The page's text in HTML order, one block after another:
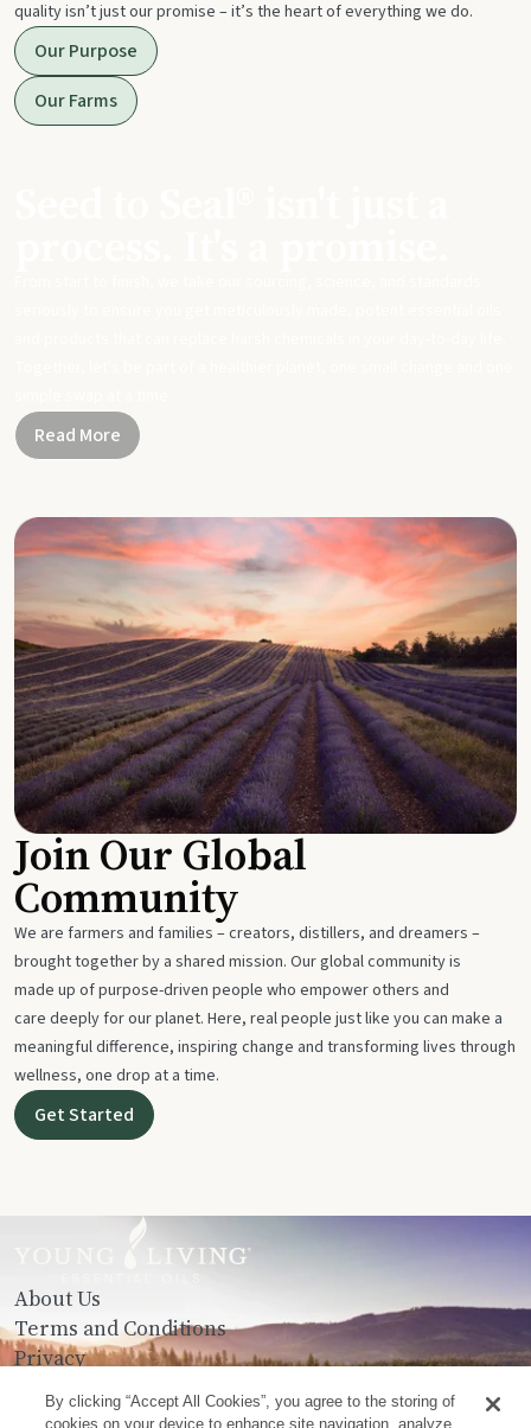
quality isn’t just our promise – it’s the heart of everything we do.
Our Purpose
Our Farms
Read More
Join Our Global
Community
We are farmers and families – creators, distillers, and dreamers –
brought together by a shared mission. Our global community is
made up of purpose-driven people who empower others and
care deeply for our planet. Here, real people just like you can make a
meaningful difference, inspiring change and transforming lives through
wellness, one drop at a time.
Get Started
About Us
Terms and Conditions
Privacy
Contact Us
By clicking “Accept All Cookies”, you agree to the storing of
cookies on your device to enhance site navigation, analyze